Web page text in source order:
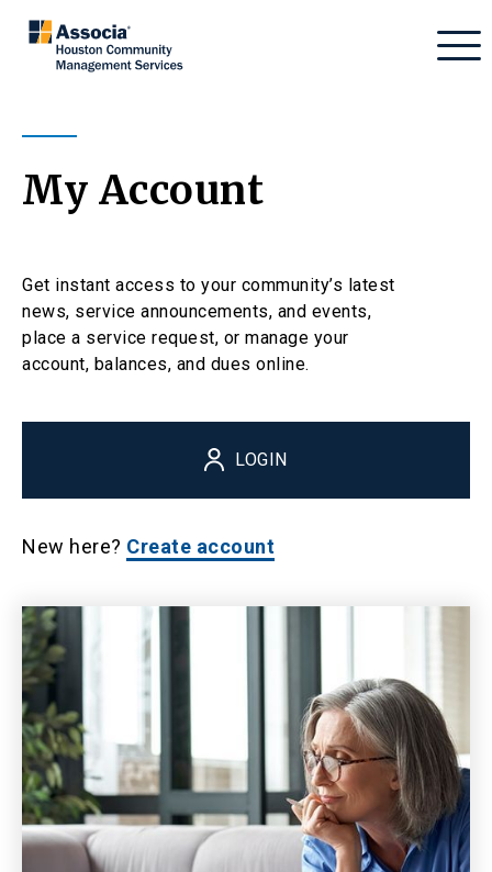
My Account
Get instant access to your community’s latest
news, service announcements, and events,
place a service request, or manage your
account, balances, and dues online.
LOGIN
New here? Create account